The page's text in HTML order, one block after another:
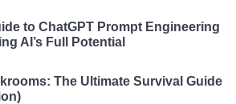
to ChatGPT Prompt Engineering
AI’s Full Potential
The Ultimate Survival Guide